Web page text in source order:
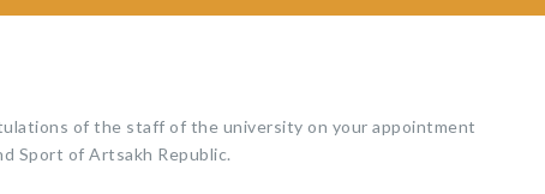
of the staff of the university on your appointment
Sport of Artsakh Republic.